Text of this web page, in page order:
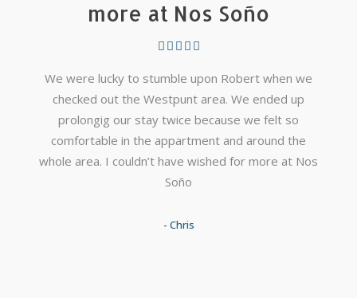
more at Nos Soño
We were lucky to stumble upon Robert when we
checked out the Westpunt area. We ended up
prolongig our stay twice because we felt so
comfortable in the appartment and around the
whole area. I couldn’t have wished for more at Nos
Soño
- Chris